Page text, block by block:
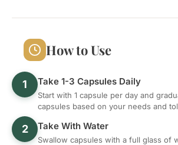
How to Use
1 Take 1-3 Capsules Daily
Start with 1 capsule per day and
capsules based on your needs and
2 Take With Water
Swallow capsules with a full glass of